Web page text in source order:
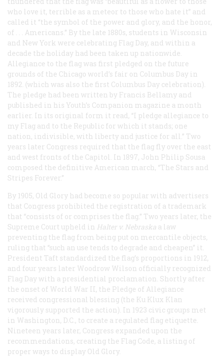
who love it, terrible as a meteor to those who hate it” and
called it “the symbol of the power and glory, and the honor,
of . . . Americans.” By the late 1880s, students in Wisconsin
and New York were celebrating Flag Day, and within a
decade the holiday had been taken up nationwide.
Allegiance to the flag was first pledged on the future
grounds of the Chicago world’s fair on Columbus Day in
1892. (which was also the first Columbus Day celebration).
The pledge had been written by Francis Bellamy and
published in his Youth’s Companion magazine a month
earlier. In its original form it read, “I pledge allegiance to
my Flag and to the Republic for which it stands; one
nation, indivisible, with liberty and justice for all.” Two
years later Congress required that the flag fly over the east
and west fronts of the Capitol. In 1897, John Philip Sousa
composed the definitive American march, “The Stars and
Stripes Forever.”
By 1905, Old Glory had become so popular with advertisers
that Congress prohibited the registration of a trademark
that “consists of or comprises the flag.” Two years later, the
Supreme Court upheld in Halter v. Nebraska a law
preventing the flag from being put on mercantile objects,
ruling that “such an use tends to degrade and cheapen” it.
President Taft standardized the flag’s proportions in 1912,
and four years later Woodrow Wilson officially recognized
Flag Day with a presidential proclamation. Shortly after
the onset of World War II, the Pledge of Allegiance
received congressional blessing (the Ku Klux Klan
vigorously supported the action). In 1923 civic groups met
in Washington, D.C., to create a regulated flag etiquette.
Nineteen years later, Congress expanded upon the
recommendations, creating the Flag Code, a listing of
proper ways to display Old Glory.